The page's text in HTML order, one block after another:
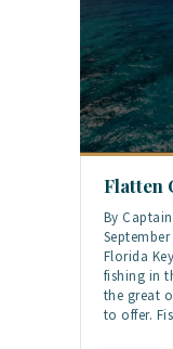
Flatten
By
Florida
fishing in
the great
to offer.